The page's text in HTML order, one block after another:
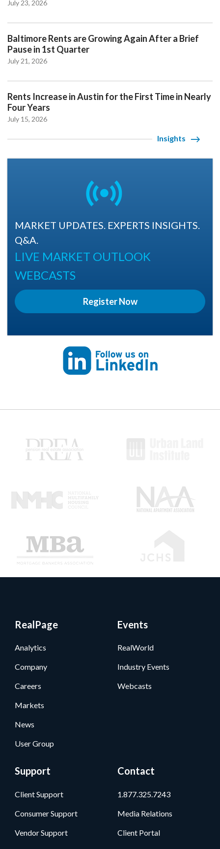
July 23, 2026
Baltimore Rents are Growing Again After a Brief
Pause in 1st Quarter
July 21, 2026
Rents Increase in Austin for the First Time in Nearly
Four Years
July 15, 2026
Insights
MARKET UPDATES. EXPERTS INSIGHTS.
Q&A.
LIVE MARKET OUTLOOK
WEBCASTS
Register Now
Follow us on Linkedin
RealPage
Analytics
Company
Careers
Markets
News
User Group
Events
RealWorld
Industry Events
Webcasts
Support
Client Support
Consumer Support
Vendor Support
Contact
1.877.325.7243
Media Relations
Client Portal